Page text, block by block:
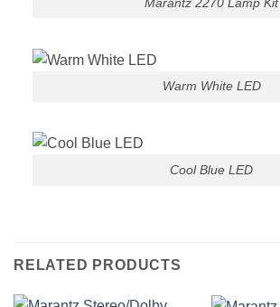
Warm White LED
Cool Blue LED
RELATED PRODUCTS